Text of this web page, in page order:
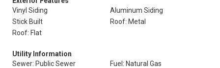
Vinyl Siding
Aluminum Siding
Stick Built
Roof: Metal
Roof: Flat
Utility Information
Sewer: Public Sewer
Fuel: Natural Gas